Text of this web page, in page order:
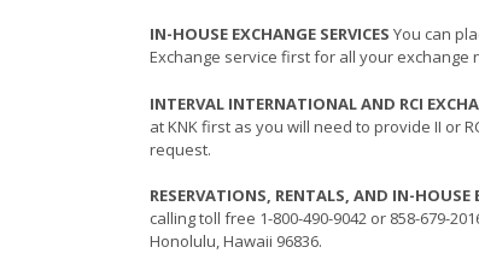
IN-HOUSE EXCHANGE SERVICES You can
Exchange service first for all your exchange
INTERVAL INTERNATIONAL AND RCI
at KNK first as you will need to provide II or
request.
RESERVATIONS, RENTALS, AND IN-HOUSE
calling toll free 1-800-490-9042 or 858-679-
Honolulu, Hawaii 96836.